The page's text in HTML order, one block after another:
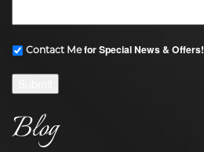
Contact Mefor Special News & Offers!
Blog